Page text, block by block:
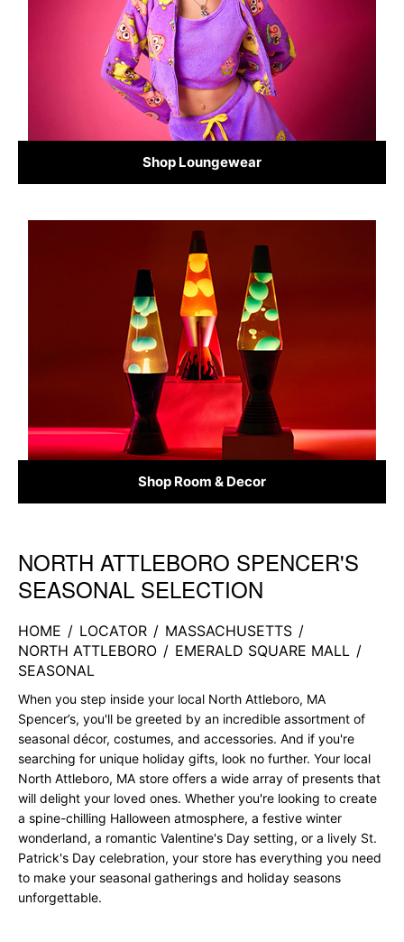
Shop Loungewear
Shop Room & Decor
Skip link
NORTH ATTLEBORO SPENCER'S
SEASONAL SELECTION
HOME / LOCATOR / MASSACHUSETTS /
NORTH ATTLEBORO / EMERALD SQUARE MALL /
SEASONAL
When you step inside your local North Attleboro, MA
Spencer’s, you'll be greeted by an incredible assortment of
seasonal décor, costumes, and accessories. And if you're
searching for unique holiday gifts, look no further. Your local
North Attleboro, MA store offers a wide array of presents that
will delight your loved ones. Whether you're looking to create
a spine-chilling Halloween atmosphere, a festive winter
wonderland, a romantic Valentine's Day setting, or a lively St.
Patrick's Day celebration, your store has everything you need
to make your seasonal gatherings and holiday seasons
unforgettable.